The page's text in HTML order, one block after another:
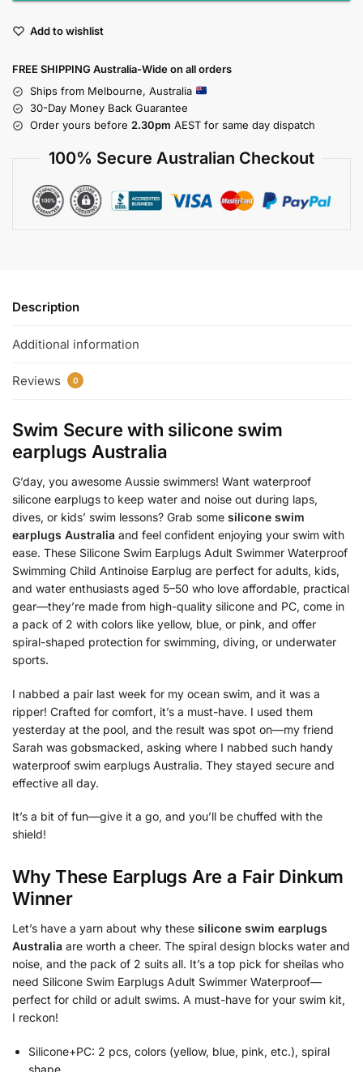
Add to wishlist
FREE SHIPPING Australia-Wide on all orders
Ships from Melbourne, Australia
30-Day Money Back Guarantee
Order yours before 2.30pm AEST for same day dispatch
100% Secure Australian Checkout
Description
Additional information
Reviews 0
Swim Secure with silicone swim
earplugs Australia
G’day, you awesome Aussie swimmers! Want waterproof
silicone earplugs to keep water and noise out during laps,
dives, or kids’ swim lessons? Grab some silicone swim
earplugs Australia and feel confident enjoying your swim with
ease. These Silicone Swim Earplugs Adult Swimmer Waterproof
Swimming Child Antinoise Earplug are perfect for adults, kids,
and water enthusiasts aged 5–50 who love affordable, practical
gear—they’re made from high-quality silicone and PC, come in
a pack of 2 with colors like yellow, blue, or pink, and offer
spiral-shaped protection for swimming, diving, or underwater
sports.
I nabbed a pair last week for my ocean swim, and it was a
ripper! Crafted for comfort, it’s a must-have. I used them
yesterday at the pool, and the result was spot on—my friend
Sarah was gobsmacked, asking where I nabbed such handy
waterproof swim earplugs Australia. They stayed secure and
effective all day.
It’s a bit of fun—give it a go, and you’ll be chuffed with the
shield!
Why These Earplugs Are a Fair Dinkum
Winner
Let’s have a yarn about why these silicone swim earplugs
Australia are worth a cheer. The spiral design blocks water and
noise, and the pack of 2 suits all. It’s a top pick for sheilas who
need Silicone Swim Earplugs Adult Swimmer Waterproof—
perfect for child or adult swims. A must-have for your swim kit,
I reckon!
Silicone+PC: 2 pcs, colors (yellow, blue, pink, etc.), spiral
shape.